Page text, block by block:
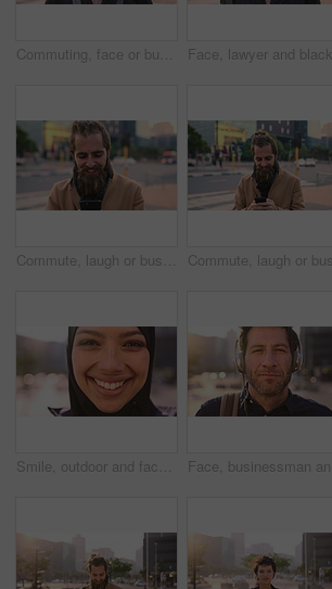
Commuting, face or businessman in city with smile, good mood or confidence in property management. Happy, black person or realtor with portrait, positive attitude or career pride with town travel.
Commute, laugh or businessman in city with phone, online communication or comic post on social media. Happy, wind or employee in town with tech, funny text message or meme reaction in travel routine.
Smile, outdoor and face of muslim woman in city for university, education or studying with confidence. Hijab, portrait and islamic student in town with positive attitude for religion or academy